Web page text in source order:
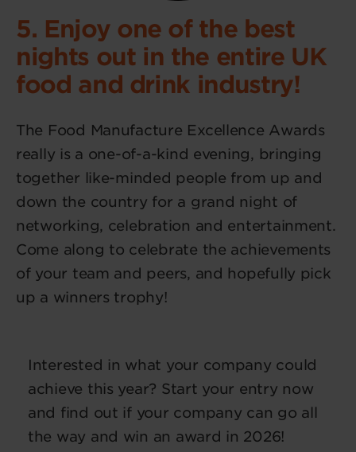
5. Enjoy one of the best
nights out in the entire UK
food and drink industry!
The Food Manufacture Excellence Awards
really is a one-of-a-kind evening, bringing
together like-minded people from up and
down the country for a grand night of
networking, celebration and entertainment.
Come along to celebrate the achievements
of your team and peers, and hopefully pick
up a winners trophy!
Interested in what your company could
achieve this year? Start your entry now
and find out if your company can go all
the way and win an award in 2026!